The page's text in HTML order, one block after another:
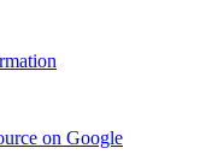
on Google